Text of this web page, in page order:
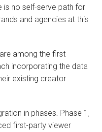
is no self-serve path for
and agencies at this
among the first
incorporating the data
existing creator
in phases. Phase 1,
first-party viewer